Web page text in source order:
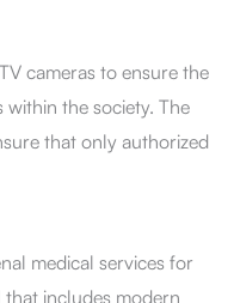
cameras to ensure the
the society. The
that only authorized
medical services for
includes modern